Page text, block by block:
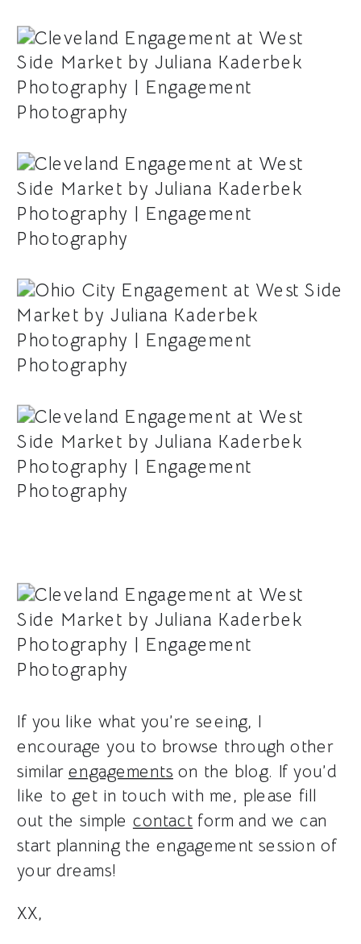
If you like what you’re seeing, I
encourage you to browse through other
similar engagements on the blog. If you’d
like to get in touch with me, please fill
out the simple contact form and we can
start planning the engagement session of
your dreams!
XX,